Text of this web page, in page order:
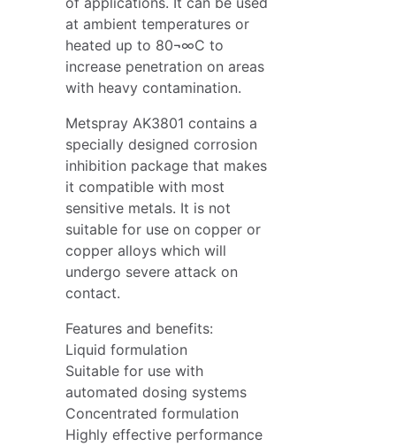
at ambient temperatures or
heated up to 80¬∞C to
increase penetration on areas
with heavy contamination.
Metspray AK3801 contains a
specially designed corrosion
inhibition package that makes
it compatible with most
sensitive metals. It is not
suitable for use on copper or
copper alloys which will
undergo severe attack on
contact.
Features and benefits:
Liquid formulation
Suitable for use with
automated dosing systems
Concentrated formulation
Highly effective performance